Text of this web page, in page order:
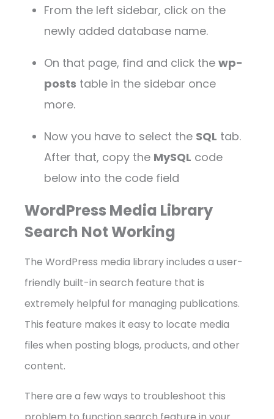
From the left sidebar, click on the
newly added database name.
On that page, find and click thewp-
posts table in the sidebar once
more.
Now you have to select the SQL tab.
After that, copy the MySQL code
below into the code field
WordPress Media Library
Search Not Working
The WordPress media library includes a user-
friendly built-in search feature that is
extremely helpful for managing publications.
This feature makes it easy to locate media
files when posting blogs, products, and other
content.
There are a few ways to troubleshoot this